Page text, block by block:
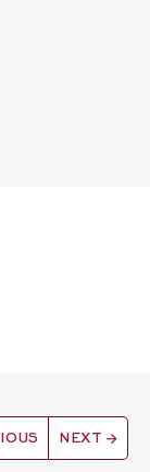
NEXT →